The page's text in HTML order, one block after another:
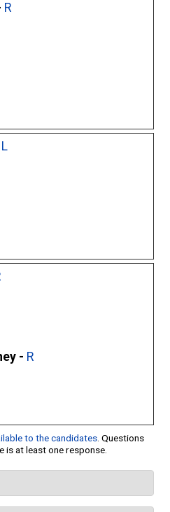
R
L
- R
to the candidates. Questions
is at least one response.